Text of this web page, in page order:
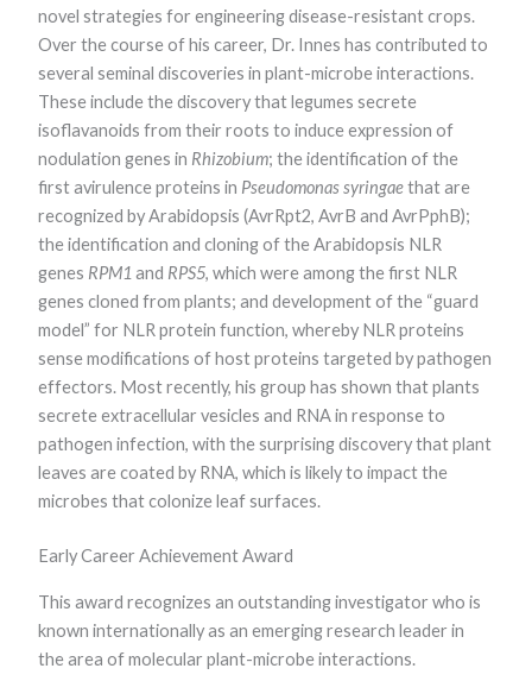
novel strategies for engineering disease-resistant crops.
Over the course of his career, Dr. Innes has contributed to
several seminal discoveries in plant-microbe interactions.
These include the discovery that legumes secrete
isoflavanoids from their roots to induce expression of
nodulation genes in Rhizobium; the identification of the
first avirulence proteins in Pseudomonas syringaethat are
recognized by Arabidopsis (AvrRpt2, AvrB and AvrPphB);
the identification and cloning of the Arabidopsis NLR
genes RPM1 and RPS5, which were among the first NLR
genes cloned from plants; and development of the “guard
model” for NLR protein function, whereby NLR proteins
sense modifications of host proteins targeted by pathogen
effectors. Most recently, his group has shown that plants
secrete extracellular vesicles and RNA in response to
pathogen infection, with the surprising discovery that plant
leaves are coated by RNA, which is likely to impact the
microbes that colonize leaf surfaces.
Early Career Achievement Award
This award recognizes an outstanding investigator who is
known internationally as an emerging research leader in
the area of molecular plant-microbe interactions.
website.
Marketing
By sharing
interests and
behavior as
you visit our
site, you
increase the
chance of
personalized
content and